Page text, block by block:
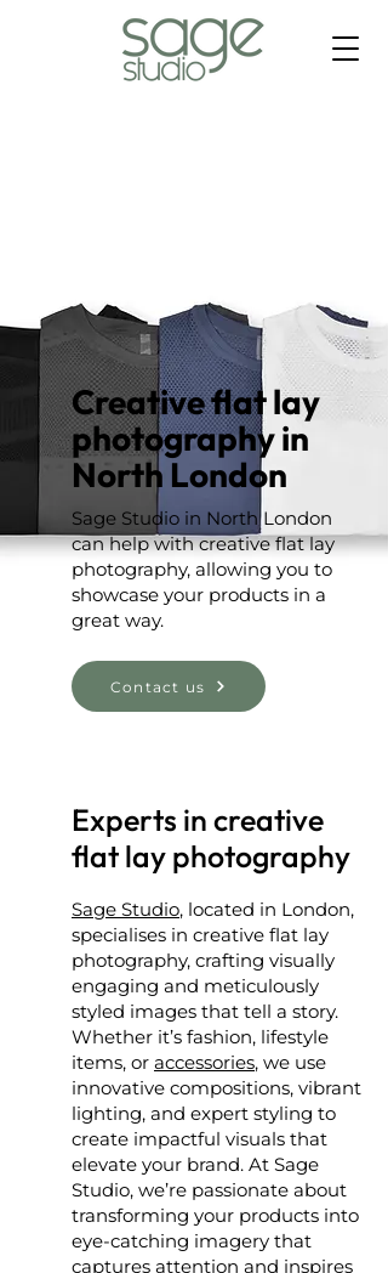
Creative flat lay
photography in
North London
Sage Studio in North London
can help with creative flat lay
photography, allowing you to
showcase your products in a
great way.
Contact us
Experts in creative
flat lay photography
Sage Studio, located in London,
specialises in creative flat lay
photography, crafting visually
engaging and meticulously
styled images that tell a story.
Whether it’s fashion, lifestyle
items, or accessories, we use
innovative compositions, vibrant
lighting, and expert styling to
create impactful visuals that
elevate your brand. At Sage
Studio, we’re passionate about
transforming your products into
eye-catching imagery that
captures attention and inspires